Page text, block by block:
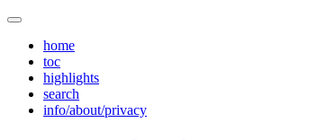
home
toc
highlights
search
info/about/privacy